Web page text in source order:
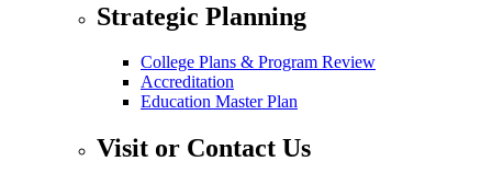
Strategic Planning
College Plans & Program Review
Accreditation
Education Master Plan
Visit or Contact Us